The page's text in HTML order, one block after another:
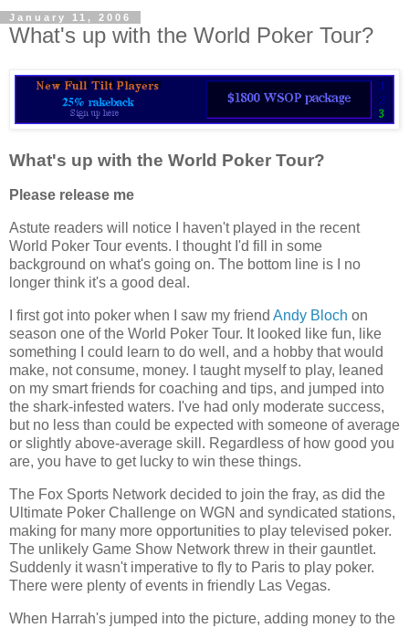
January 11, 2006
What's up with the World Poker Tour?
What's up with the World Poker Tour?
Please release me
Astute readers will notice I haven't played in the recent
World Poker Tour events. I thought I'd fill in some
background on what's going on. The bottom line is I no
longer think it's a good deal.
I first got into poker when I saw my friend Andy Bloch on
season one of the World Poker Tour. It looked like fun, like
something I could learn to do well, and a hobby that would
make, not consume, money. I taught myself to play, leaned
on my smart friends for coaching and tips, and jumped into
the shark-infested waters. I've had only moderate success,
but no less than could be expected with someone of average
or slightly above-average skill. Regardless of how good you
are, you have to get lucky to win these things.
The Fox Sports Network decided to join the fray, as did the
Ultimate Poker Challenge on WGN and syndicated stations,
making for many more opportunities to play televised poker.
The unlikely Game Show Network threw in their gauntlet.
Suddenly it wasn't imperative to fly to Paris to play poker.
There were plenty of events in friendly Las Vegas.
When Harrah's jumped into the picture, adding money to the